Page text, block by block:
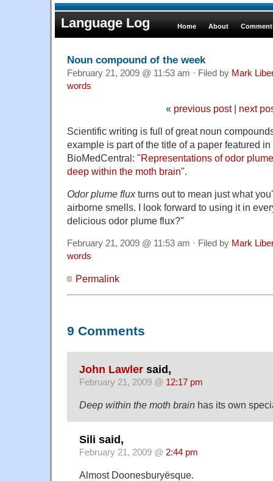
Language Log Home About
Noun compound of the week
February 21, 2009 @ 11:53 am · Filed by Mark
words
« previous post| next
Scientific writing is full of great noun
example is part of the title of a paper featured
BioMedCentral: "Representations of odor
deep within the moth brain".
Odor plume fluxturns out to mean just what
airborne smells. I look forward to using it in
delicious odor plume flux?"
February 21, 2009 @ 11:53 am · Filed by Mark
words
Permalink
9 Comments
John Lawler said,
February 21, 2009 @ 12:17 pm
Deep within the moth brain has its own
Sili said,
February 21, 2009 @ 2:44 pm
Almost Doonesburyësque.